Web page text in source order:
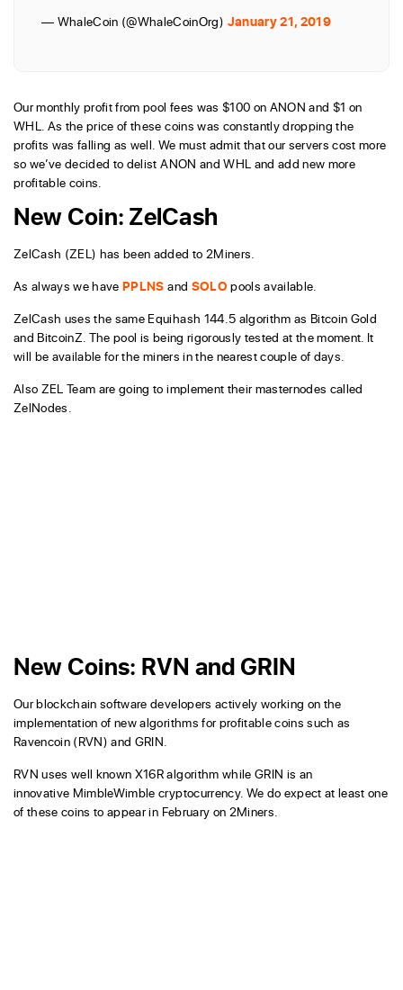
— WhaleCoin (@WhaleCoinOrg) January 21, 2019
Our monthly profit from pool fees was $100 on ANON and $1 on
WHL. As the price of these coins was constantly dropping the
profits was falling as well. We must admit that our servers cost more
so we’ve decided to delist ANON and WHL and add new more
profitable coins.
New Coin: ZelCash
ZelCash (ZEL) has been added to 2Miners.
As always we havePPLNS and SOLO pools available.
ZelCash uses the same Equihash 144.5 algorithm as Bitcoin Gold
and BitcoinZ. The pool is being rigorously tested at the moment. It
will be available for the miners in the nearest couple of days.
Also ZEL Team are going to implement their masternodes called
ZelNodes.
New Coins: RVN and GRIN
Our blockchain software developers actively working on the
implementation of new algorithms for profitable coins such as
Ravencoin (RVN) and GRIN.
RVN uses well known X16R algorithm while GRIN is an
innovative MimbleWimble cryptocurrency. We do expect at least one
of these coins to appear in February on 2Miners.